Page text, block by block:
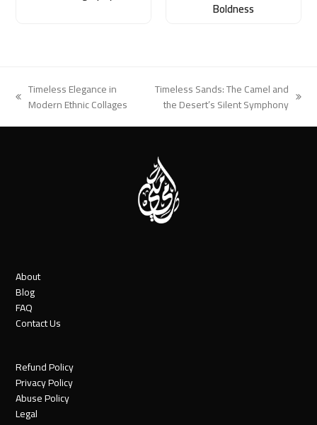
Boldness
previous
Timeless Elegance in
Modern Ethnic Collages
Timeless Sands: The Camel and
the Desert’s Silent Symphony
About
Blog
FAQ
Contact Us
Refund Policy
Privacy Policy
Abuse Policy
Legal